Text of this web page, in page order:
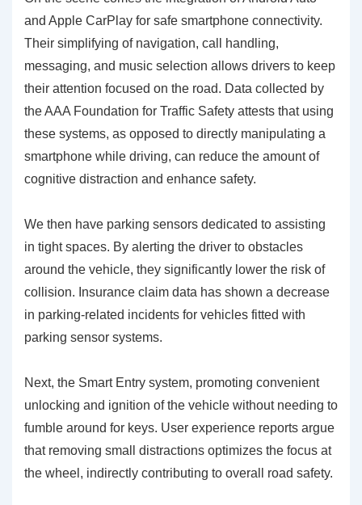
and Apple CarPlay for safe smartphone connectivity.
Their simplifying of navigation, call handling,
messaging, and music selection allows drivers to keep
their attention focused on the road. Data collected by
the AAA Foundation for Traffic Safety attests that using
these systems, as opposed to directly manipulating a
smartphone while driving, can reduce the amount of
cognitive distraction and enhance safety.
We then have parking sensors dedicated to assisting
in tight spaces. By alerting the driver to obstacles
around the vehicle, they significantly lower the risk of
collision. Insurance claim data has shown a decrease
in parking-related incidents for vehicles fitted with
parking sensor systems.
Next, the Smart Entry system, promoting convenient
unlocking and ignition of the vehicle without needing to
fumble around for keys. User experience reports argue
that removing small distractions optimizes the focus at
the wheel, indirectly contributing to overall road safety.